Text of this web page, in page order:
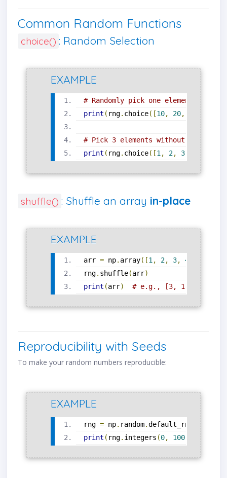
Common Random Functions
choice() : Random Selection
EXAMPLE
# Randomly pick one element
print ( rng. choice([10, 20,
# Pick 3 elements without
print ( rng. choice([1 , 2, 3
shuffle() : Shuffle an array in-place
EXAMPLE
arr = np. array([1, 2, 3, 4
rng. shuffle(arr)
print (arr) # e.g., [3, 1, 5, 4, 2]
Reproducibility with Seeds
To make your random numbers reproducible:
EXAMPLE
rng = np. random.default_rng
print ( rng. integers (0, 100